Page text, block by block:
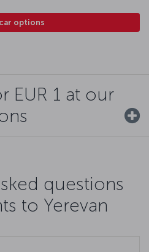
options
EUR 1 at our
questions
to Yerevan